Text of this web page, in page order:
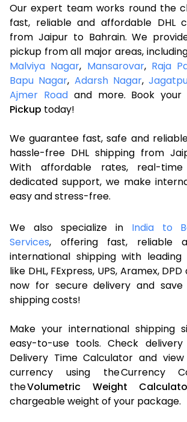
Our expert team works round the
fast, reliable and affordable DHL
from Jaipur to Bahrain. We
pickup from all major areas,
Malviya Nagar, Mansarovar, Raja
Bapu Nagar, Adarsh Nagar,
Ajmer Roadand more. Book your
Pickup today!
We guarantee fast, safe and
hassle-free DHL shipping from
With affordable rates, real-
dedicated support, we make
easy and stress-free.
We also specialize in India to
Services, offering fast, reliable
international shipping with
like DHL, FExpress, UPS, Aramex,
now for secure delivery and
shipping costs!
Make your international shipping
easy-to-use tools. Check
Delivery Time Calculator and
currency using the Currency
theVolumetric Weight
chargeable weight of your package.